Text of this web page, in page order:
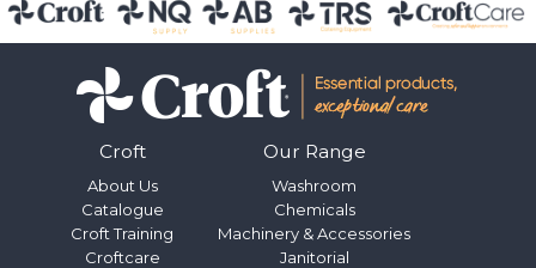
Croft
About Us
Catalogue
Croft Training
Croftcare
Our Range
Washroom
Chemicals
Machinery & Accessories
Janitorial